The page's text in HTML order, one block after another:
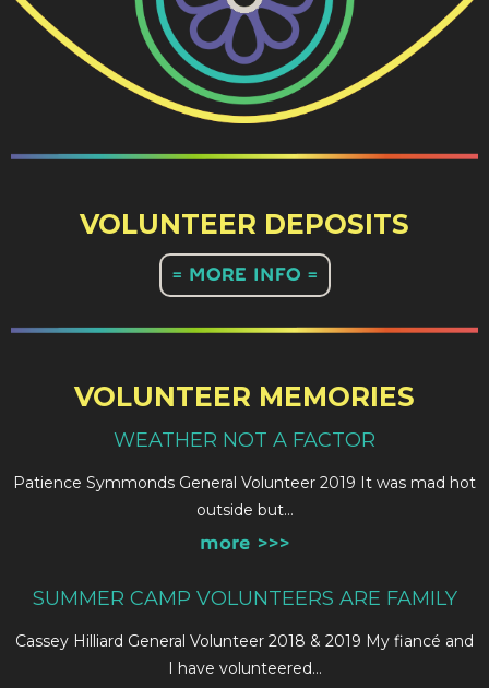
VOLUNTEER DEPOSITS
= MORE INFO =
VOLUNTEER MEMORIES
WEATHER NOT A FACTOR
Patience Symmonds General Volunteer 2019 It was mad hot
outside but…
more >>>
SUMMER CAMP VOLUNTEERS ARE FAMILY
Cassey Hilliard General Volunteer 2018 & 2019 My fiancé and
I have volunteered…